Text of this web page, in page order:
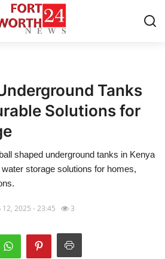
Tanks
Solutions for
shaped underground tanks in Kenya
storage solutions for homes,
12, 2025 - 23:45 3